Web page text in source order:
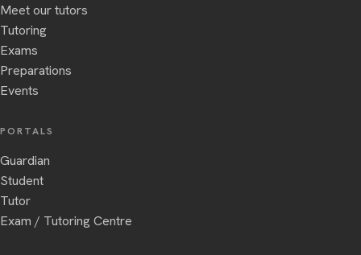
Meet our tutors
Tutoring
Exams
Preparations
Events
PORTALS
Guardian
Student
Tutor
Exam / Tutoring Centre